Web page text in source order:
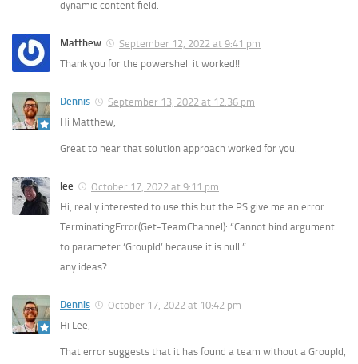
dynamic content field.
Matthew
September 12, 2022 at 9:41 pm
Thank you for the powershell it worked!!
Dennis
September 13, 2022 at 12:36 pm
Hi Matthew,
Great to hear that solution approach worked for you.
lee
October 17, 2022 at 9:11 pm
Hi, really interested to use this but the PS give me an error
TerminatingError(Get-TeamChannel): “Cannot bind argument
to parameter ‘GroupId’ because it is null.”
any ideas?
Dennis
October 17, 2022 at 10:42 pm
Hi Lee,
That error suggests that it has found a team without a GroupId,